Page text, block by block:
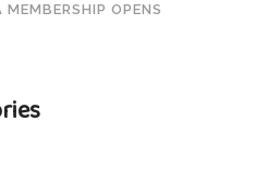
MEMBERSHIP OPENS